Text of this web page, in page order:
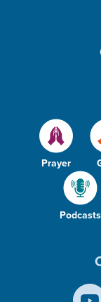
Prayer
Podcasts